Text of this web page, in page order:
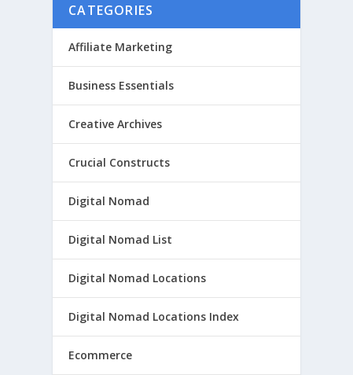
CATEGORIES
Affiliate Marketing
Business Essentials
Creative Archives
Crucial Constructs
Digital Nomad
Digital Nomad List
Digital Nomad Locations
Digital Nomad Locations Index
Ecommerce